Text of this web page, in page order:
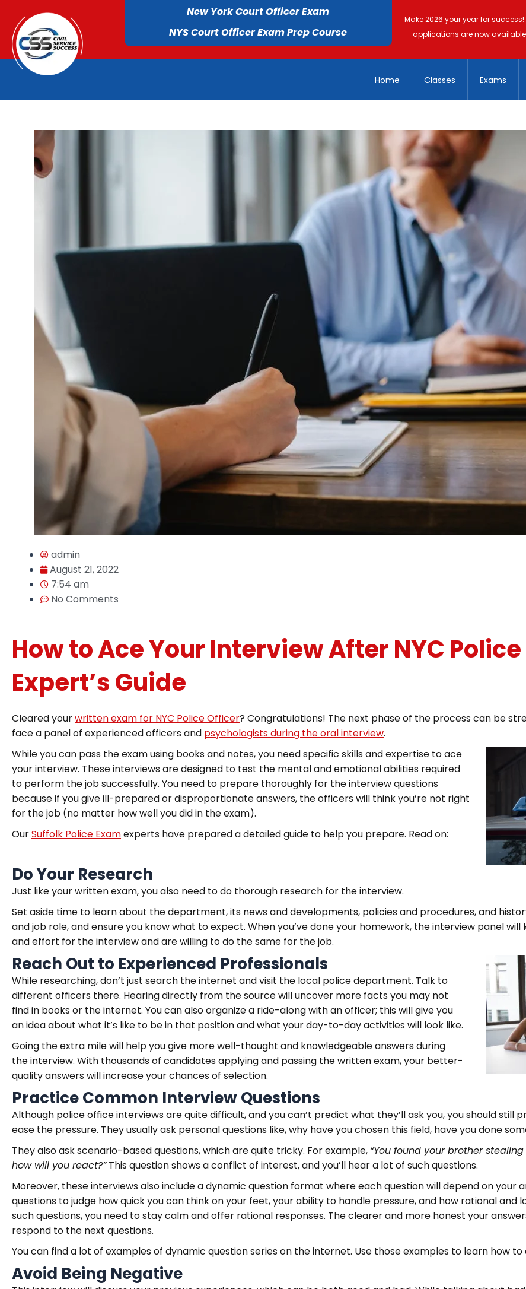
New York Court Officer Exam
NYS Court Officer Exam Prep Course
Make 2026 your year for
applications are now
Home Classes Exams
admin
August 21, 2022
7:54 am
No Comments
How to Ace Your Interview After NYC
Expert’s Guide
Cleared yourwritten exam for NYC Police Officer? Congratulations! The next phase of the process can be
face a panel of experienced officers and psychologists during the oral interview.
While you can pass the exam using books and notes, you need specific skills and expertise to ace
your interview. These interviews are designed to test the mental and emotional abilities required
to perform the job successfully. You need to prepare thoroughly for the interview questions
because if you give ill-prepared or disproportionate answers, the officers will think you’re not right
for the job (no matter how well you did in the exam).
OurSuffolk Police Examexperts have prepared a detailed guide to help you prepare. Read on:
Do Your Research
Just like your written exam, you also need to do thorough research for the interview.
Set aside time to learn about the department, its news and developments, policies and procedures, and
and job role, and ensure you know what to expect. When you’ve done your homework, the interview panel will
and effort for the interview and are willing to do the same for the job.
Reach Out to Experienced Professionals
While researching, don’t just search the internet and visit the local police department. Talk to
different officers there. Hearing directly from the source will uncover more facts you may not
find in books or the internet. You can also organize a ride-along with an officer; this will give you
an idea about what it’s like to be in that position and what your day-to-day activities will look like.
Going the extra mile will help you give more well-thought and knowledgeable answers during
the interview. With thousands of candidates applying and passing the written exam, your better-
quality answers will increase your chances of selection.
Practice Common Interview Questions
Although police office interviews are quite difficult, and you can’t predict what they’ll ask you, you should still
ease the pressure. They usually ask personal questions like, why have you chosen this field, have you done
They also ask scenario-based questions, which are quite tricky. For example, “You found your brother
how will you react?”This question shows a conflict of interest, and you’ll hear a lot of such questions.
Moreover, these interviews also include a dynamic question format where each question will depend on your
questions to judge how quick you can think on your feet, your ability to handle pressure, and how rational and
such questions, you need to stay calm and offer rational responses. The clearer and more honest your
respond to the next questions.
You can find a lot of examples of dynamic question series on the internet. Use those examples to learn how
Avoid Being Negative